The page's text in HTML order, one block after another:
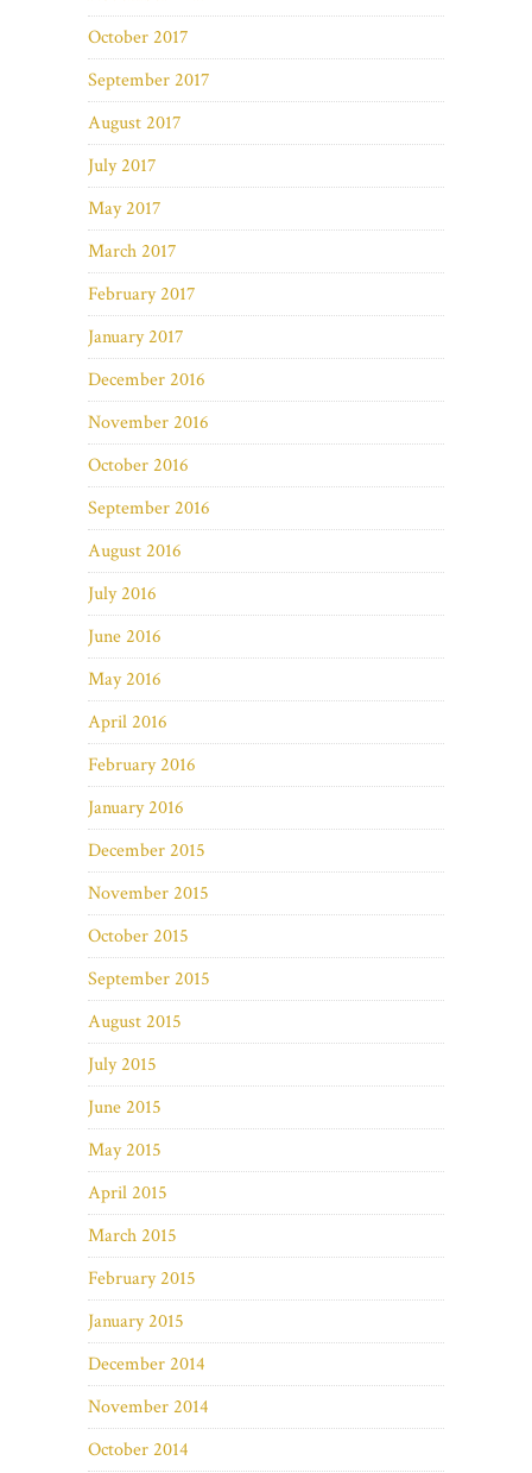
October 2017
September 2017
August 2017
July 2017
May 2017
March 2017
February 2017
January 2017
December 2016
November 2016
October 2016
September 2016
August 2016
July 2016
June 2016
May 2016
April 2016
February 2016
January 2016
December 2015
November 2015
October 2015
September 2015
August 2015
July 2015
June 2015
May 2015
April 2015
March 2015
February 2015
January 2015
December 2014
November 2014
October 2014